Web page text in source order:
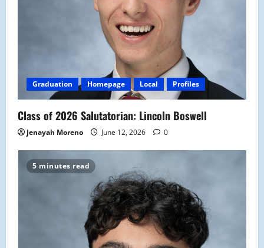
Graduation Homepage Local Profiles
Class of 2026 Salutatorian: Lincoln Boswell
Jenayah Moreno June 12, 2026 0
5 minutes read